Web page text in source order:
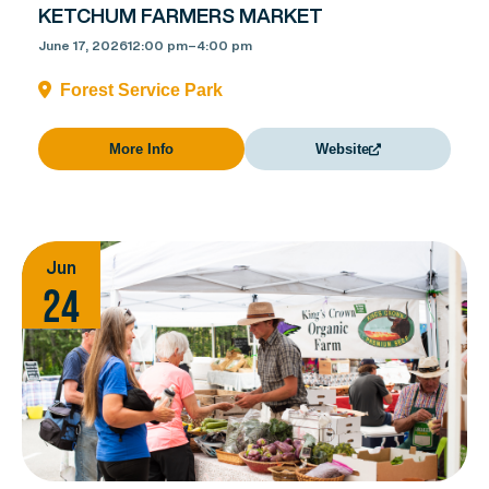
KETCHUM FARMERS MARKET
June 17, 202612:00 pm–4:00 pm
Forest Service Park
More Info Website
Jun
24